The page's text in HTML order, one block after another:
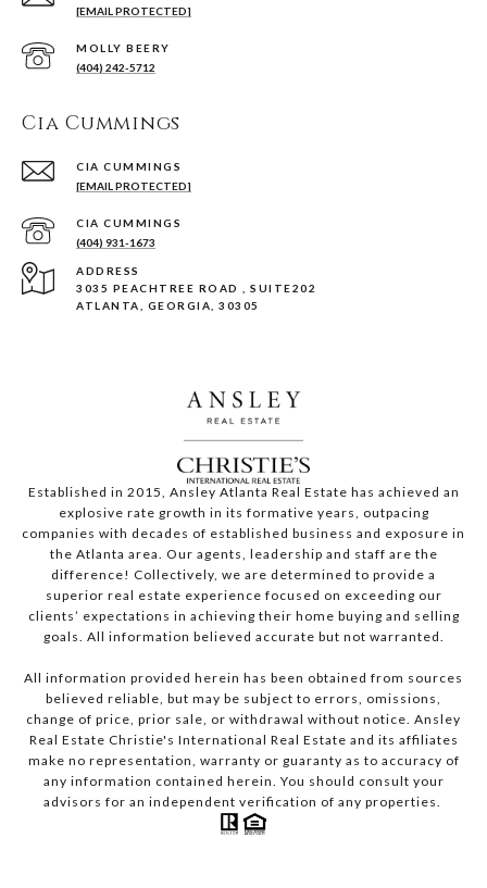
[EMAIL PROTECTED]
(404) 242-5712
Cia Cummings
[EMAIL PROTECTED]
(404) 931-1673
ADDRESS
3035 PEACHTREE ROAD , SUITE202
ATLANTA, GEORGIA, 30305
Established in 2015, Ansley Atlanta Real Estate has achieved an
explosive rate growth in its formative years, outpacing
companies with decades of established business and exposure in
the Atlanta area. Our agents, leadership and staff are the
difference! Collectively, we are determined to provide a
superior real estate experience focused on exceeding our
clients’ expectations in achieving their home buying and selling
goals. All information believed accurate but not warranted.
All information provided herein has been obtained from sources
believed reliable, but may be subject to errors, omissions,
change of price, prior sale, or withdrawal without notice. Ansley
Real Estate Christie's International Real Estate and its affiliates
make no representation, warranty or guaranty as to accuracy of
any information contained herein. You should consult your
advisors for an independent verification of any properties.